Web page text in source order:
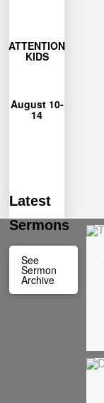
ATTENTION
KIDS
August 10-
14
each day
from 9am-
Registration
closes July
Latest
Sermons
See
Sermon
Archive